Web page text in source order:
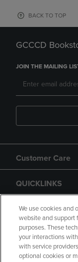
BACK TO TOP
GCCCD
JOIN THE MAILING
Customer Care
QUICKLINKS
GIFT CARD
We use cookies and
website and support
purposes. These
your interactions
with service
optional cookies or